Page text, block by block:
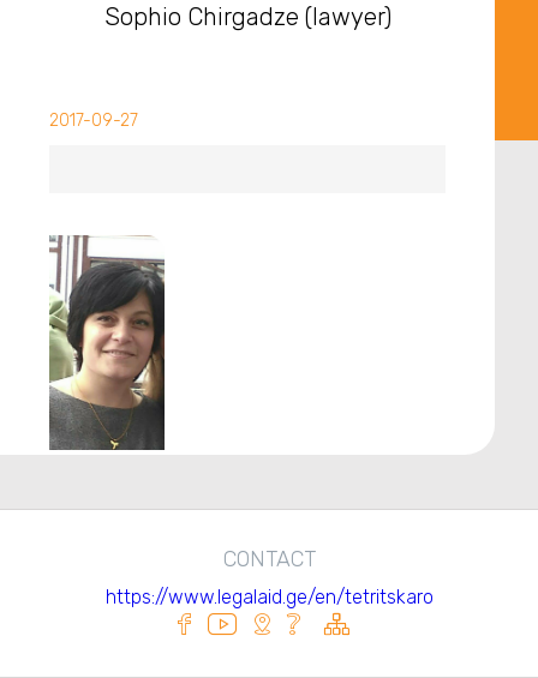
Sophio Chirgadze (lawyer)
2017-09-27
CONTACT
https://www.legalaid.ge/en/tetritskaro